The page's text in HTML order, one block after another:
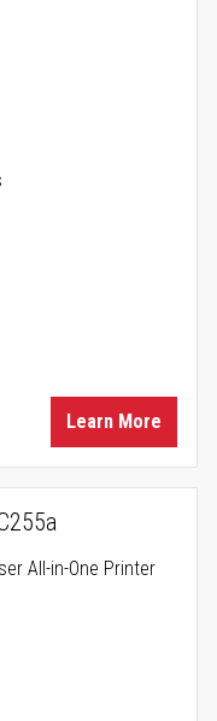
Learn More
All-in-One Printer